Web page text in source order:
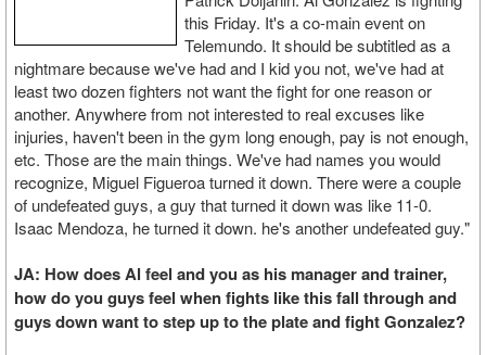
this Friday. It's a co-main event on
Telemundo. It should be subtitled as a
nightmare because we've had and I kid you not, we've had at
least two dozen fighters not want the fight for one reason or
another. Anywhere from not interested to real excuses like
injuries, haven't been in the gym long enough, pay is not enough,
etc. Those are the main things. We've had names you would
recognize, Miguel Figueroa turned it down. There were a couple
of undefeated guys, a guy that turned it down was like 11-0.
Isaac Mendoza, he turned it down. he's another undefeated guy."
JA: How does Al feel and you as his manager and trainer,
how do you guys feel when fights like this fall through and
guys down want to step up to the plate and fight Gonzalez?